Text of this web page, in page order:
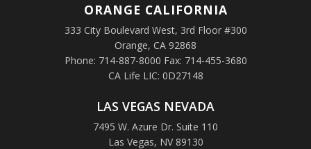
ORANGE CALIFORNIA
333 City Boulevard West, 3rd Floor #300
Orange, CA 92868
Phone: 714-887-8000 Fax: 714-455-3680
CA Life LIC: 0D27148
LAS VEGAS NEVADA
7495 W. Azure Dr. Suite 110
Las Vegas, NV 89130